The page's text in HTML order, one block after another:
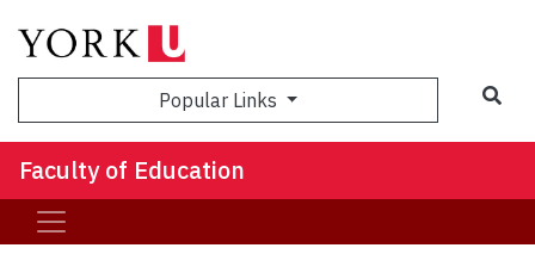
Popular Links
Faculty of Education